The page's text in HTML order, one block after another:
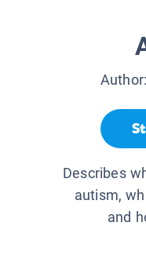
Author:
Describes
autism,
and